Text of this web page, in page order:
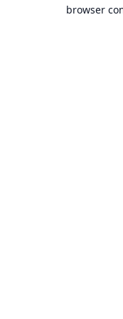
browser